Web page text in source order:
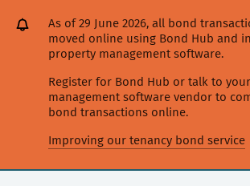
website] As of 29 June 2026, all bond
moved online using Bond Hub and
property management software.
Register for Bond Hub or talk to
management software vendor to
bond transactions online.
Improving our tenancy bond service